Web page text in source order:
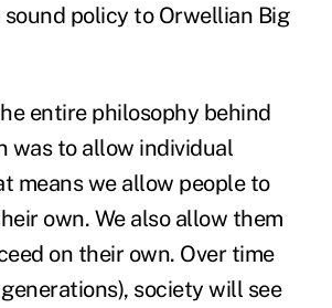
policy to Orwellian Big
entire philosophy behind
was to allow individual
means we allow people to
own. We also allow them
on their own. Over time
society will see